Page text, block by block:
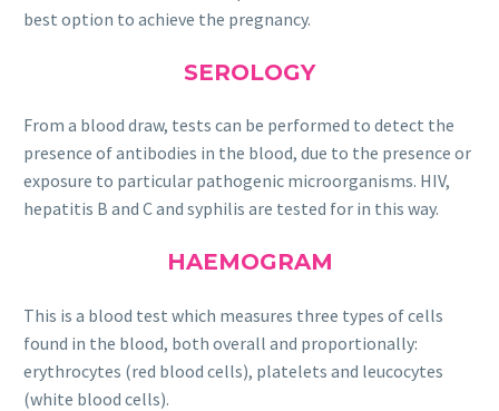
best option to achieve the pregnancy.
SEROLOGY
From a blood draw, tests can be performed to detect the
presence of antibodies in the blood, due to the presence or
exposure to particular pathogenic microorganisms. HIV,
hepatitis B and C and syphilis are tested for in this way.
HAEMOGRAM
This is a blood test which measures three types of cells
found in the blood, both overall and proportionally:
erythrocytes (red blood cells), platelets and leucocytes
(white blood cells).